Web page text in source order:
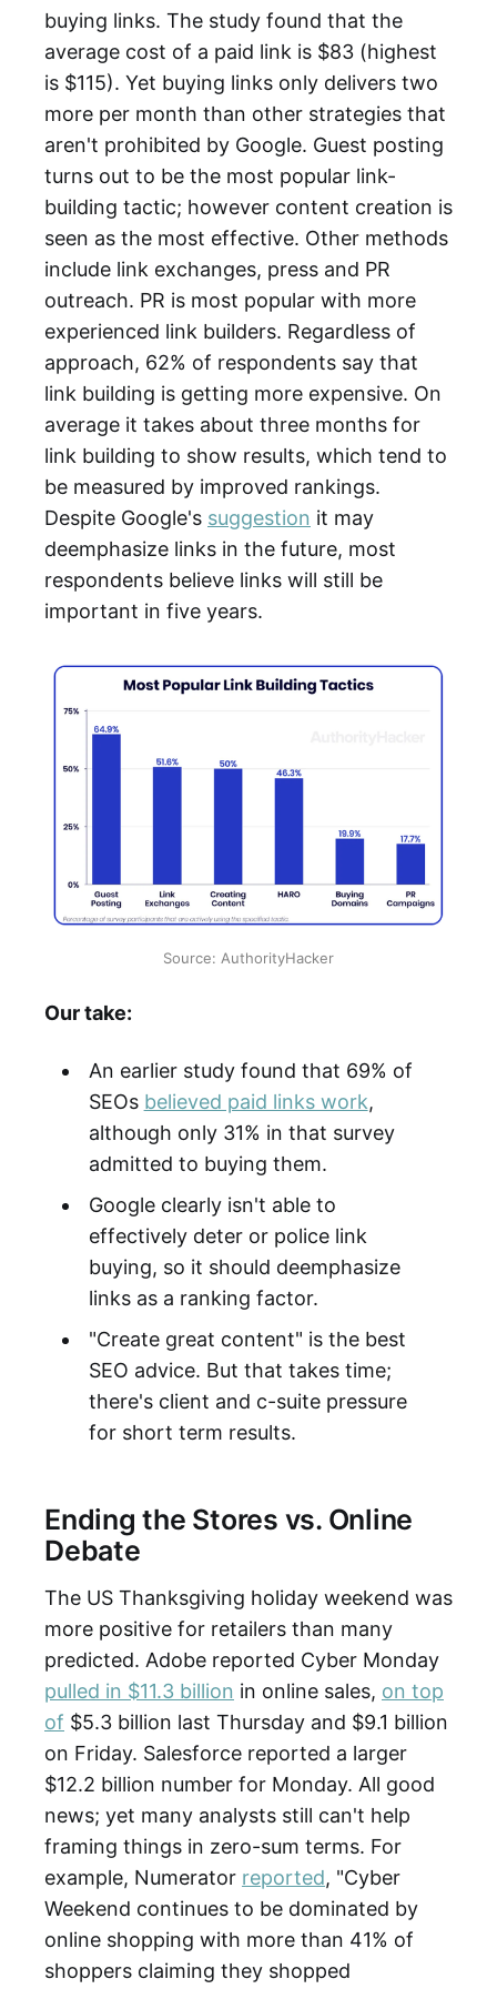
buying links. The study found that the
average cost of a paid link is $83 (highest
is $115). Yet buying links only delivers two
more per month than other strategies that
aren't prohibited by Google. Guest posting
turns out to be the most popular link-
building tactic; however content creation is
seen as the most effective. Other methods
include link exchanges, press and PR
outreach. PR is most popular with more
experienced link builders. Regardless of
approach, 62% of respondents say that
link building is getting more expensive. On
average it takes about three months for
link building to show results, which tend to
be measured by improved rankings.
Despite Google's suggestion it may
deemphasize links in the future, most
respondents believe links will still be
important in five years.
Source: AuthorityHacker
Our take:
An earlier study found that 69% of
SEOs believed paid links work,
although only 31% in that survey
admitted to buying them.
Google clearly isn't able to
effectively deter or police link
buying, so it should deemphasize
links as a ranking factor.
"Create great content" is the best
SEO advice. But that takes time;
there's client and c-suite pressure
for short term results.
Ending the Stores vs. Online
Debate
The US Thanksgiving holiday weekend was
more positive for retailers than many
predicted. Adobe reported Cyber Monday
pulled in $11.3 billion in online sales, on top
of $5.3 billion last Thursday and $9.1 billion
on Friday. Salesforce reported a larger
$12.2 billion number for Monday. All good
news; yet many analysts still can't help
framing things in zero-sum terms. For
example, Numerator reported, "Cyber
Weekend continues to be dominated by
online shopping with more than 41% of
shoppers claiming they shopped